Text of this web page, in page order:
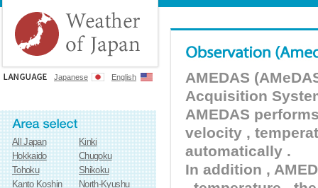
Japanese English
All Japan
Kinki
Hokkaido
Chugoku
Tohoku
Shikoku
Kanto Koshin
North-Kyushu
AMEDAS
Acquisition
AMEDAS
velocity ,
automatically .
In addition ,